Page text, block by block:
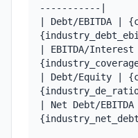
-----------|
| Debt/EBITDA |
| EBITDA/
| Debt/Equity |
| Net Debt/